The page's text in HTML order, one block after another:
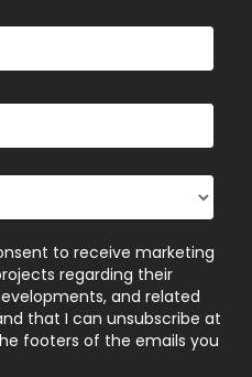
to receive marketing
regarding their
and related
that I can unsubscribe at
footers of the emails you